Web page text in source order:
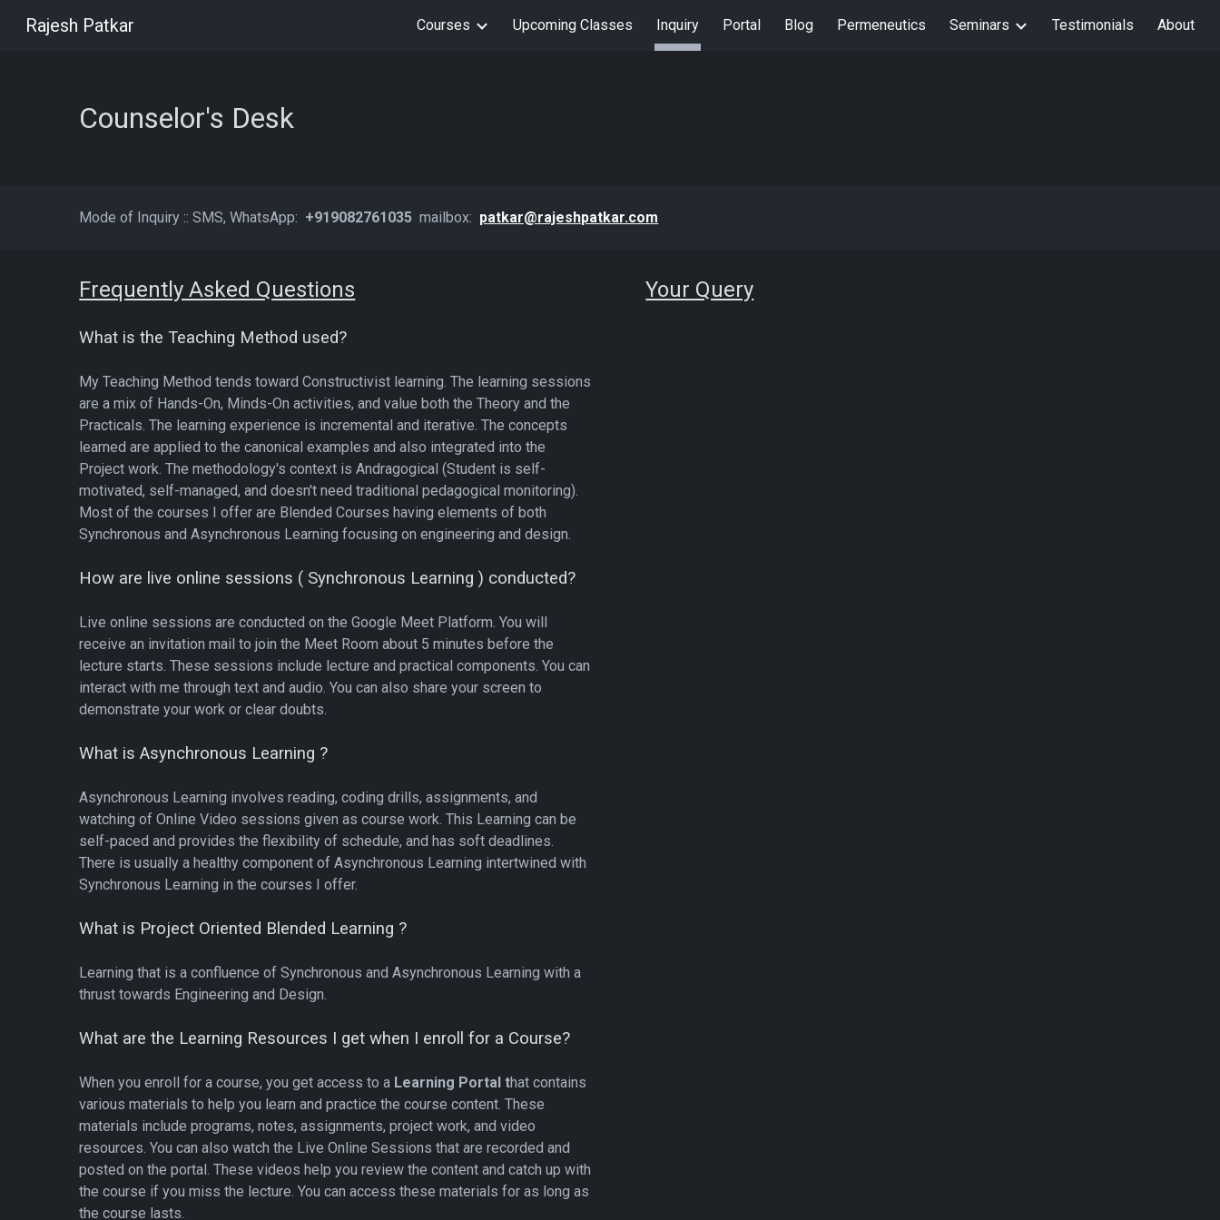
Skip to main content Skip to navigation
Rajesh Patkar Courses Upcoming Classes Inquiry Portal Blog Permeneutics Seminars Testimonials About
Counselor's Desk
Mode of Inquiry :: SMS, WhatsApp: +919082761035mailbox: patkar@rajeshpatkar.com
Frequently Asked Questions
What is the Teaching Method used?
My Teaching Method tends toward Constructivist learning. The learning sessions
are a mix of Hands-On, Minds-On activities, and value both the Theory and the
Practicals. The learning experience is incremental and iterative. The concepts
learned are applied to the canonical examples and also integrated into the
Project work. The methodology's context is Andragogical (Student is self-
motivated, self-managed, and doesn't need traditional pedagogical monitoring).
Most of the courses I offer are Blended Courses having elements of both
Synchronous and Asynchronous Learning focusing on engineering and design.
How are live online sessions ( Synchronous Learning ) conducted?
Live online sessions are conducted on the Google Meet Platform. You will
receive an invitation mail to join the Meet Room about 5 minutes before the
lecture starts. These sessions include lecture and practical components. You can
interact with me through text and audio. You can also share your screen to
demonstrate your work or clear doubts.
What is Asynchronous Learning ?
Asynchronous Learning involves reading, coding drills, assignments, and
watching of Online Video sessions given as course work. This Learning can be
self-paced and provides the flexibility of schedule, and has soft deadlines.
There is usually a healthy component of Asynchronous Learning intertwined with
Synchronous Learning in the courses I offer.
What is Project Oriented Blended Learning ?
Learning that is a confluence of Synchronous and Asynchronous Learning with a
thrust towards Engineering and Design.
What are the Learning Resources I get when I enroll for a Course?
When you enroll for a course, you get access to a Learning Portal that contains
various materials to help you learn and practice the course content. These
materials include programs, notes, assignments, project work, and video
resources. You can also watch the Live Online Sessions that are recorded and
posted on the portal. These videos help you review the content and catch up with
the course if you miss the lecture. You can access these materials for as long as
the course lasts.
Your Query